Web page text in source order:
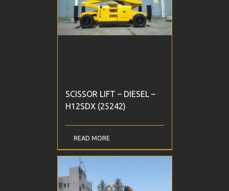
SCISSOR LIFT – DIESEL –
H12SDX (25242)
READ MORE